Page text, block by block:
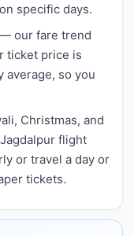
specific days.
— our fare trend
ticket price is
average, so you
Christmas, and
flight
or travel a day or
tickets.